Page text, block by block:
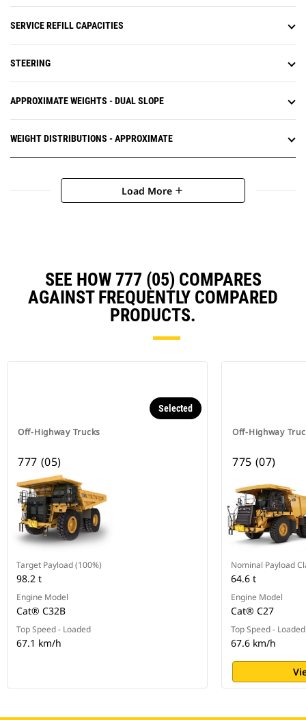
SERVICE REFILL CAPACITIES
STEERING
APPROXIMATE WEIGHTS - DUAL SLOPE
WEIGHT DISTRIBUTIONS - APPROXIMATE
Load More add
SEE HOW 777 (05) COMPARES
AGAINST FREQUENTLY COMPARED
PRODUCTS.
Off-Highway Trucks
Selected
777 (05)
Target Payload (100%)
98.2 t
Engine Model
Cat® C32B
Top Speed - Loaded
67.1 km/h
Off-Highway
775 (07)
Nominal Payload
64.6 t
Engine Model
Cat® C27
Top Speed - Loaded
67.6 km/h